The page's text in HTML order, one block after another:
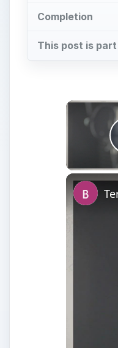
Completion
This post is